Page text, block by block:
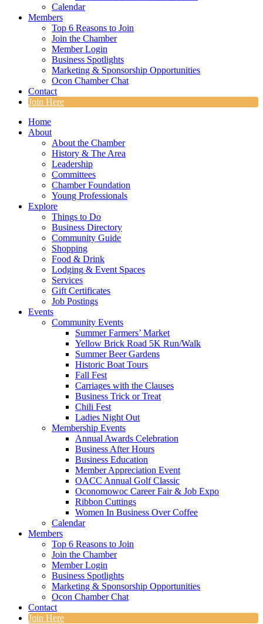
Calendar
Members
Top 6 Reasons to Join
Join the Chamber
Member Login
Business Spotlights
Marketing & Sponsorship Opportunities
Ocon Chamber Chat
Contact
Join Here
Home
About
About the Chamber
History & The Area
Leadership
Committees
Chamber Foundation
Young Professionals
Explore
Things to Do
Business Directory
Community Guide
Shopping
Food & Drink
Lodging & Event Spaces
Services
Gift Certificates
Job Postings
Events
Community Events
Summer Farmers’ Market
Yellow Brick Road 5K Run/Walk
Summer Beer Gardens
Historic Boat Tours
Fall Fest
Carriages with the Clauses
Business Trick or Treat
Chili Fest
Ladies Night Out
Membership Events
Annual Awards Celebration
Business After Hours
Business Education
Member Appreciation Event
OACC Annual Golf Classic
Oconomowoc Career Fair & Job Expo
Ribbon Cuttings
Women In Business Over Coffee
Calendar
Members
Top 6 Reasons to Join
Join the Chamber
Member Login
Business Spotlights
Marketing & Sponsorship Opportunities
Ocon Chamber Chat
Contact
Join Here